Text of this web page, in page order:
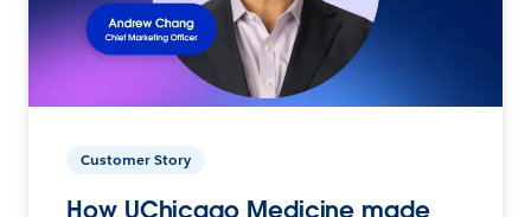
Customer Story
How UChicago Medicine made